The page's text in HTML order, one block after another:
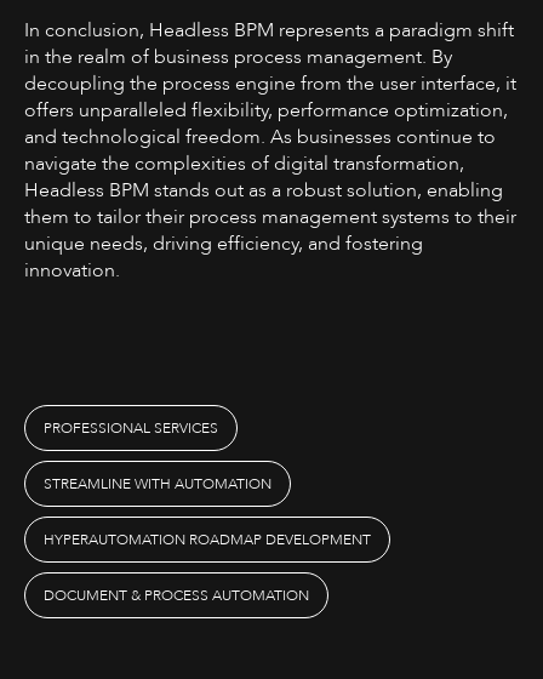
In conclusion, Headless BPM represents a paradigm shift
in the realm of business process management. By
decoupling the process engine from the user interface, it
offers unparalleled flexibility, performance optimization,
and technological freedom. As businesses continue to
navigate the complexities of digital transformation,
Headless BPM stands out as a robust solution, enabling
them to tailor their process management systems to their
unique needs, driving efficiency, and fostering
innovation.
PROFESSIONAL SERVICES
STREAMLINE WITH AUTOMATION
HYPERAUTOMATION ROADMAP DEVELOPMENT
DOCUMENT & PROCESS AUTOMATION